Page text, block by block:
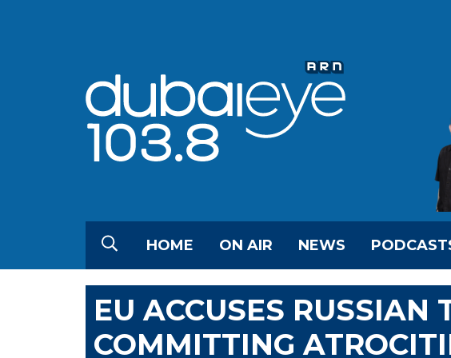
HOME ON AIR NEWS
EU ACCUSES RUSSIAN
COMMITTING